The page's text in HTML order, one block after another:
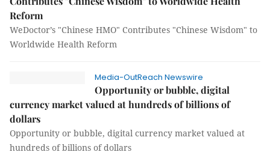
Reform
WeDoctor’s "Chinese HMO" Contributes "Chinese Wisdom" to
Worldwide Health Reform
Media-OutReach Newswire
Opportunity or bubble, digital
currency market valued at hundreds of billions of
dollars
Opportunity or bubble, digital currency market valued at
hundreds of billions of dollars